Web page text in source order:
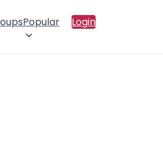
Popular Login